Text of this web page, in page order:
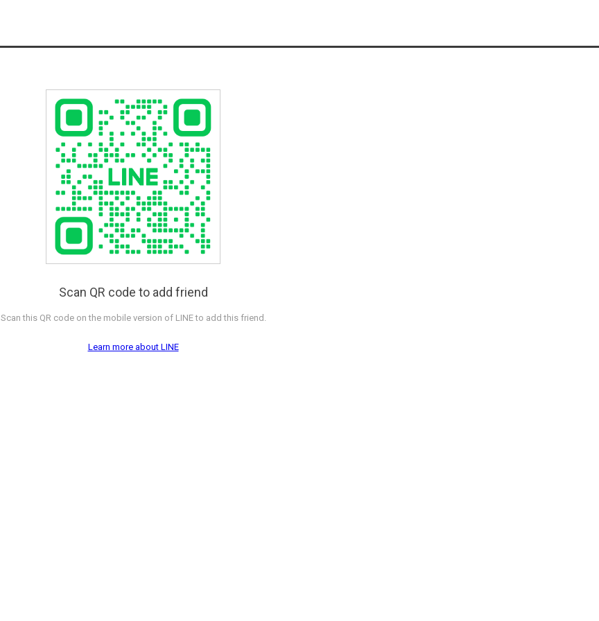
Scan QR code to add friend
Scan this QR code on the mobile version of LINE to add this friend.
Learn more about LINE